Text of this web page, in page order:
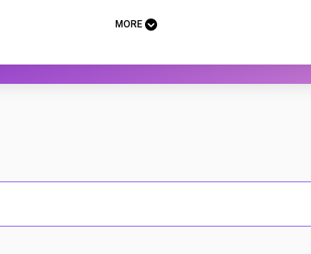
MORE